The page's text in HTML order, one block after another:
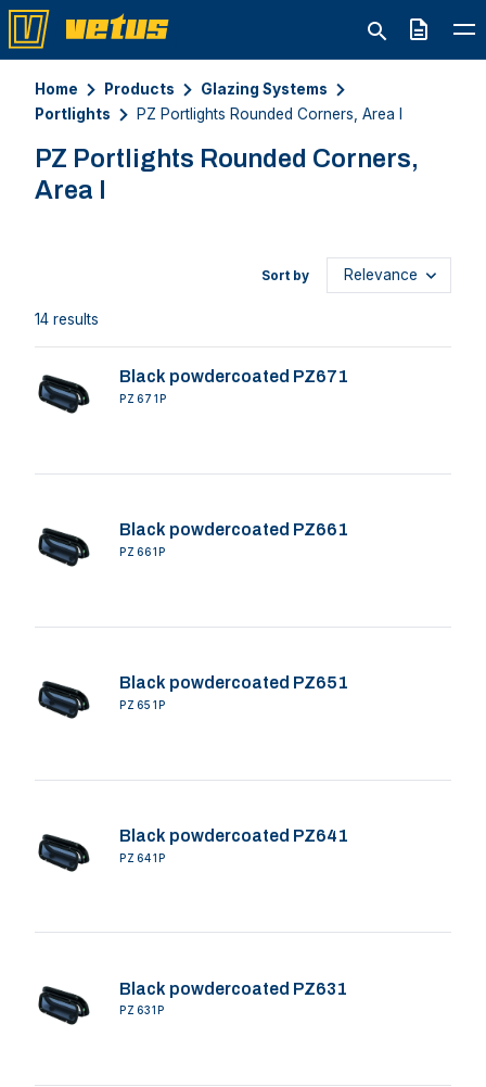
Quote
Home Products
Glazing Systems
Portlights
PZ Portlights Rounded Corners, Area I
PZ Portlights Rounded Corners,
Area I
14 results
Sort by
Black powdercoated PZ671
PZ671P
Black powdercoated PZ661
PZ661P
Black powdercoated PZ651
PZ651P
Black powdercoated PZ641
PZ641P
Black powdercoated PZ631
PZ631P